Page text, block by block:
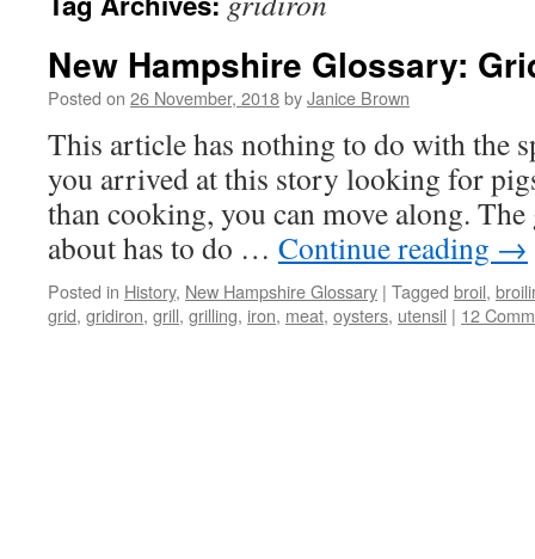
New Hampshire Glossary:
Posted on 26 November, 2018byJanice Brown
This article has nothing to do with the
you arrived at this story looking for
than cooking, you can move along.
about has to do … Continue reading →
Posted in History, New Hampshire Glossary | Tagged broil,
grid, gridiron, grill, grilling, iron, meat, oysters, utensil | 12